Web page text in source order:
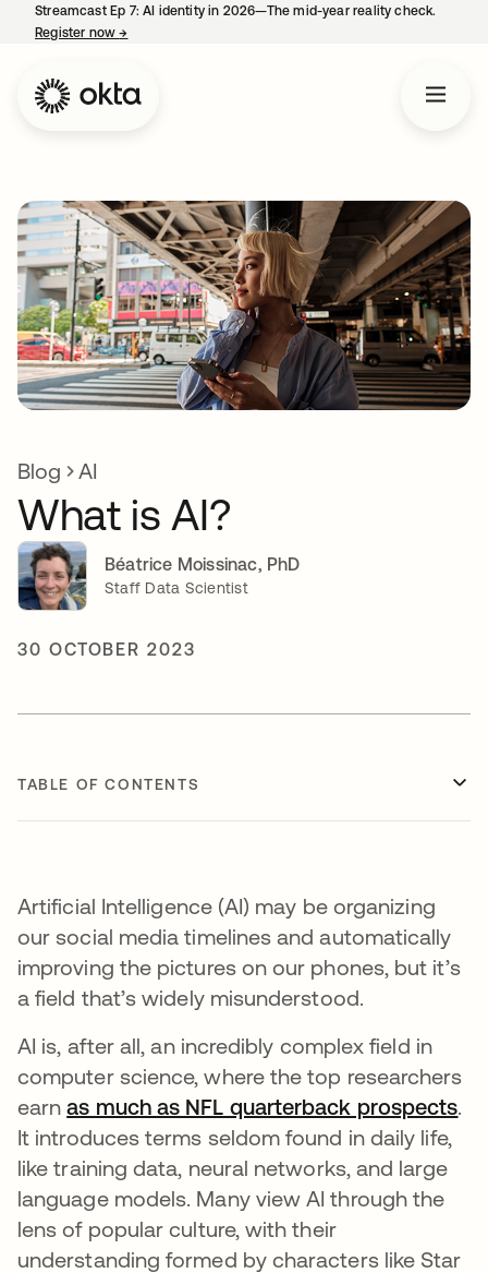
Streamcast Ep 7: AI identity in 2026—The mid-year reality check.
Register now→
Blog AI
What is AI?
Béatrice Moissinac, PhD
Staff Data Scientist
30 OCTOBER 2023
TABLE OF CONTENTS
Artificial Intelligence (AI) may be organizing
our social media timelines and automatically
improving the pictures on our phones, but it’s
a field that’s widely misunderstood.
AI is, after all, an incredibly complex field in
computer science, where the top researchers
earnas much as NFL quarterback prospects
It introduces terms seldom found in daily life,
like training data, neural networks, and large
language models. Many view AI through the
lens of popular culture, with their
understanding formed by characters like Star